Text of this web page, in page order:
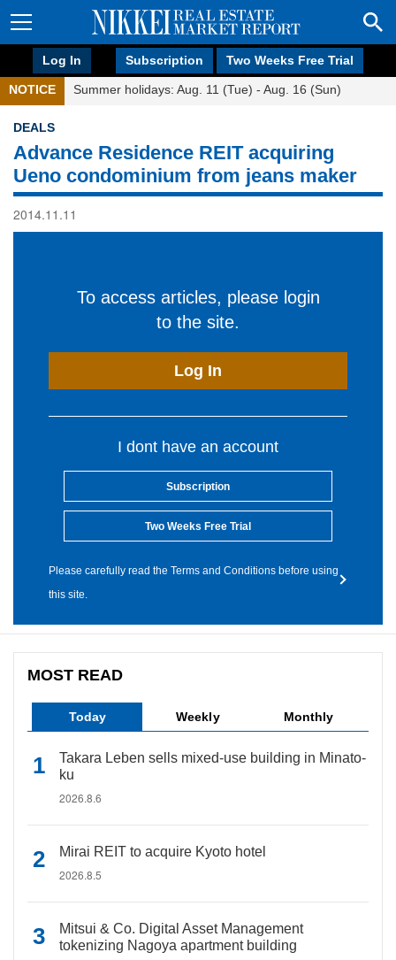
Log In Subscription Two Weeks Free Trial
NOTICE Summer holidays: Aug. 11 (Tue) - Aug. 16 (Sun)
DEALS
Advance Residence REIT acquiring
Ueno condominium from jeans maker
2014.11.11
To access articles, please login
to the site.
Log In
I dont have an account
Subscription
Two Weeks Free Trial
Please carefully read the Terms and Conditions before using
this site.
MOST READ
Today Weekly Monthly
Takara Leben sells mixed-use building in Minato-
ku
2026.8.6
Mirai REIT to acquire Kyoto hotel
2026.8.5
Mitsui & Co. Digital Asset Management
tokenizing Nagoya apartment building